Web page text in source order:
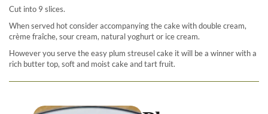
Cut into 9 slices.
When served hot consider accompanying the cake with double cream,
crème fraîche, sour cream, natural yoghurt or ice cream.
However you serve the easy plum streusel cake it will be a winner with a
rich butter top, soft and moist cake and tart fruit.